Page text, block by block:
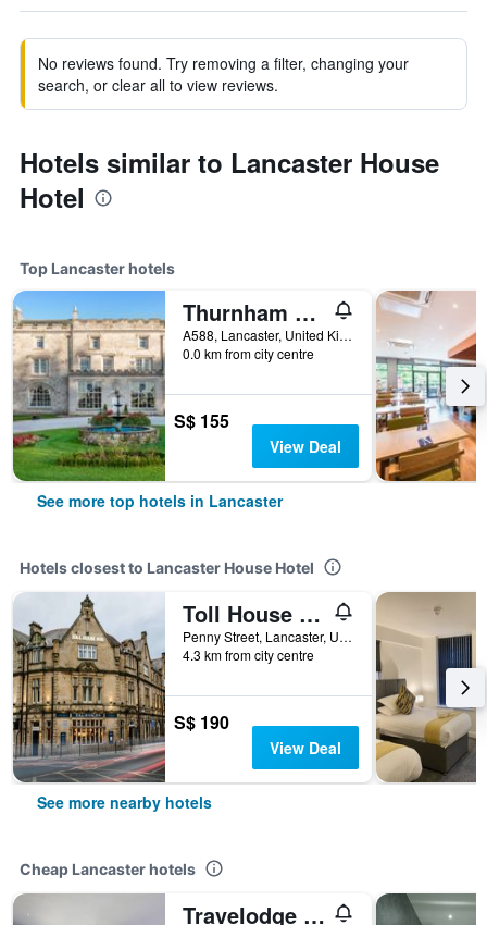
No reviews found. Try removing a filter, changing your
search, or clear all to view reviews.
Hotels similar to Lancaster House
Hotel
Top Lancaster hotels
Thurnham Hall Resort
A588, Lancaster, United Kingdom
0.0 km from city centre
S$ 155
View Deal
See more top hotels in Lancaster
Hotels closest to Lancaster House Hotel
Toll House Inn
Penny Street, Lancaster, United Kingdom
4.3 km from city centre
S$ 190
View Deal
See more nearby hotels
Cheap Lancaster hotels
Travelodge Lancaster M6